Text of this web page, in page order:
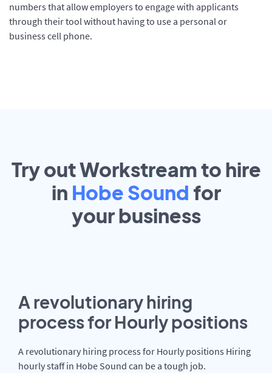
numbers that allow employers to engage with applicants
through their tool without having to use a personal or
business cell phone.
Try out Workstream to hire
in Hobe Sound for
yourbusiness
A revolutionary hiring
process for Hourly positions
A revolutionary hiring process for Hourly positions Hiring
hourly staff in Hobe Sound can be a tough job.